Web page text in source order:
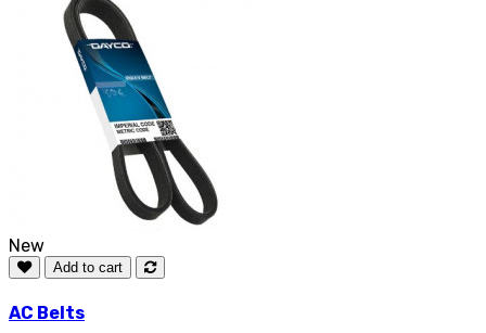
New
Add to cart
AC Belts